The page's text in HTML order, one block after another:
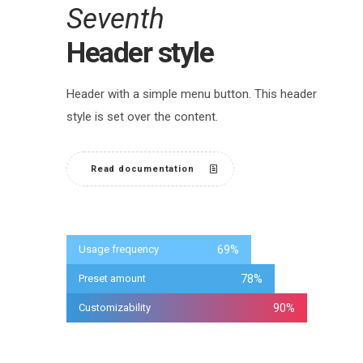
Seventh
Header style
Header with a simple menu button. This header
style is set over the content.
Read documentation
Usage frequency 69%
Preset amount 78%
Customizability 90%